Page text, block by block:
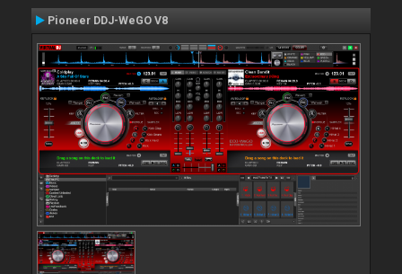
Pioneer DDJ-WeGO V8